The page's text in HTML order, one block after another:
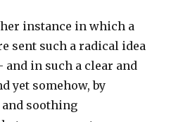
instance in which a
sent such a radical idea
in such a clear and
yet somehow, by
soothing